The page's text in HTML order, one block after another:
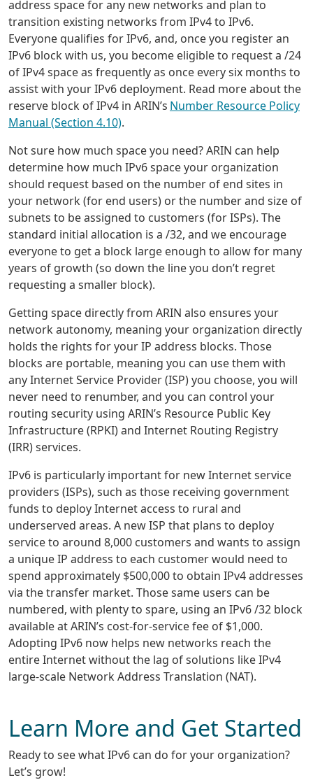
address space for any new networks and plan to
transition existing networks from IPv4 to IPv6.
Everyone qualifies for IPv6, and, once you register an
IPv6 block with us, you become eligible to request a /24
of IPv4 space as frequently as once every six months to
assist with your IPv6 deployment. Read more about the
reserve block of IPv4 in ARIN’s Number Resource Policy
Manual (Section 4.10).
Not sure how much space you need? ARIN can help
determine how much IPv6 space your organization
should request based on the number of end sites in
your network (for end users) or the number and size of
subnets to be assigned to customers (for ISPs). The
standard initial allocation is a /32, and we encourage
everyone to get a block large enough to allow for many
years of growth (so down the line you don’t regret
requesting a smaller block).
Getting space directly from ARIN also ensures your
network autonomy, meaning your organization directly
holds the rights for your IP address blocks. Those
blocks are portable, meaning you can use them with
any Internet Service Provider (ISP) you choose, you will
never need to renumber, and you can control your
routing security using ARIN’s Resource Public Key
Infrastructure (RPKI) and Internet Routing Registry
(IRR) services.
IPv6 is particularly important for new Internet service
providers (ISPs), such as those receiving government
funds to deploy Internet access to rural and
underserved areas. A new ISP that plans to deploy
service to around 8,000 customers and wants to assign
a unique IP address to each customer would need to
spend approximately $500,000 to obtain IPv4 addresses
via the transfer market. Those same users can be
numbered, with plenty to spare, using an IPv6 /32 block
available at ARIN’s cost-for-service fee of $1,000.
Adopting IPv6 now helps new networks reach the
entire Internet without the lag of solutions like IPv4
large-scale Network Address Translation (NAT).
Learn More and Get Started
Ready to see what IPv6 can do for your organization?
Let’s grow!